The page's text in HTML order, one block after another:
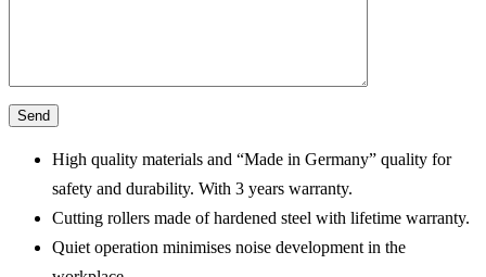
High quality materials and “Made in Germany” quality for
safety and durability. With 3 years warranty.
Cutting rollers made of hardened steel with lifetime warranty.
Quiet operation minimises noise development in the